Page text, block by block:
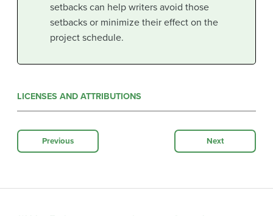
setbacks can help writers avoid those
setbacks or minimize their effect on the
project schedule.
LICENSES AND ATTRIBUTIONS
Previous Next